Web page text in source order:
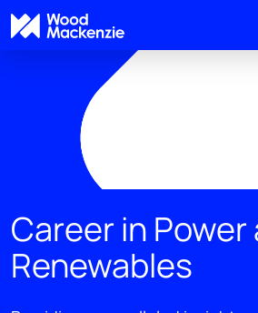
Career in Power
Renewables